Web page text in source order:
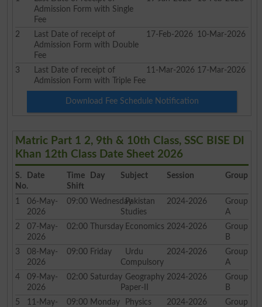
Admission Form with Single
Fee
2
Last Date of receipt of
Admission Form with Double
Fee
17-Feb-2026 10-Mar-2026
3
Last Date of receipt of
Admission Form with Triple Fee
11-Mar-2026 17-Mar-2026
Download Fee Schedule Notification
Matric Part 1 2, 9th & 10th Class, SSC BISE DI
Khan 12th Class Date Sheet 2026
S.
No.
Date
Time
Shift
Day Subject Session Group
1
06-May-
2026
09:00 WednesdayPakistan
Studies
2024-2026
Group
A
2
07-May-
2026
02:00 ThursdayEconomics 2024-2026
Group
B
3
08-May-
2026
09:00 Friday
Urdu
Compulsory
2024-2026
Group
A
4
09-May-
2026
02:00 SaturdayGeography
Paper-II
2024-2026
Group
B
5
11-May-
09:00 Monday Physics 2024-2026
Group